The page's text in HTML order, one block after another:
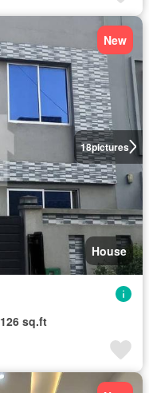
18pictures
New
House
126 sq.ft